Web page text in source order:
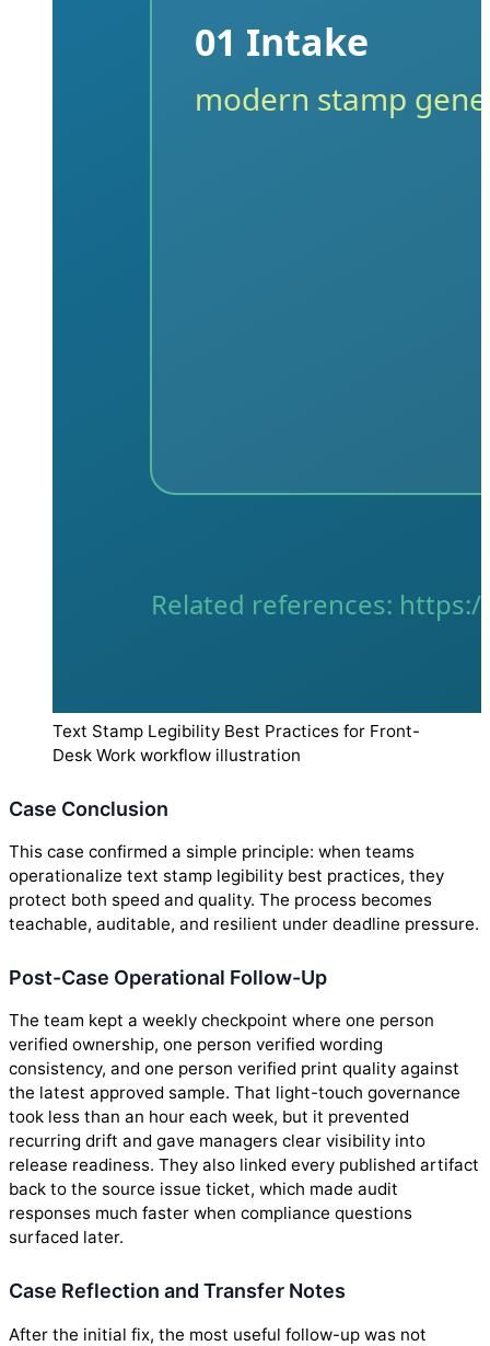
Text Stamp Legibility Best Practices for Front-
Desk Work workflow illustration
Case Conclusion
This case confirmed a simple principle: when teams
operationalize text stamp legibility best practices, they
protect both speed and quality. The process becomes
teachable, auditable, and resilient under deadline pressure.
Post-Case Operational Follow-Up
The team kept a weekly checkpoint where one person
verified ownership, one person verified wording
consistency, and one person verified print quality against
the latest approved sample. That light-touch governance
took less than an hour each week, but it prevented
recurring drift and gave managers clear visibility into
release readiness. They also linked every published artifact
back to the source issue ticket, which made audit
responses much faster when compliance questions
surfaced later.
Case Reflection and Transfer Notes
After the initial fix, the most useful follow-up was not